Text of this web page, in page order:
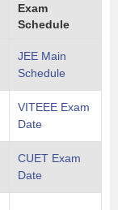
Exam
Schedule
JEE Main
Schedule
VITEEE Exam
Date
CUET Exam
Date